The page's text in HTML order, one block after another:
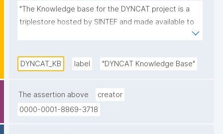
"The Knowledge base for the DYNCAT project is a
triplestore hosted by SINTEF and made available to
DYNCAT_KB label "DYNCAT Knowledge Base"
The assertion above
creator
0000-0001-8869-3718